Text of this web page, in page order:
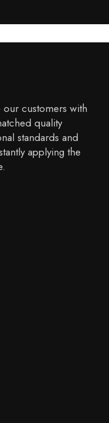
customers with
quality
standards and
applying the